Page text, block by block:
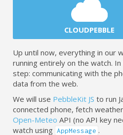
CLOUDPEBBLE
Up until now, everything in our
running entirely on the watch.
step: communicating with the
data from the web.
We will use PebbleKit JS to run
connected phone, fetch
Open-Meteo API (no API key
watch using AppMessage .